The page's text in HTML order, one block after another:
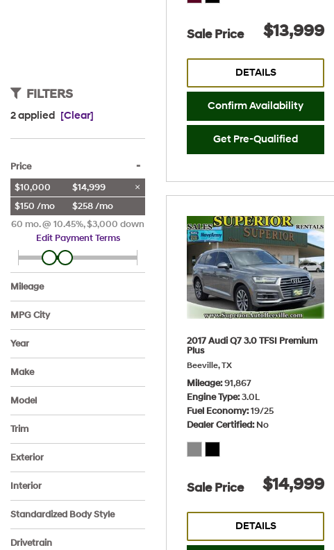
FILTERS
2 applied [Clear]
Price -
$10,000
$14,999
$150 /mo
$258 /mo
60 mo. @ 10.45%, $3,000 down
Edit Payment Terms
Mileage
MPG City
Year
Make
Audi
BMW
Chevrolet
Ford
Hyundai
Volkswagen
Model
3 Series
Elantra
Fusion
Malibu
Passat
Q7
Trim
2.0T SE Auto
3.0 TFSI Premium Plus
320i Sedan
FWD LT
SE FWD
SE IVT SULEV
Exterior
Black
Burgundy
Gray
Silver
White
Interior
Black
Ebony
Jet Black
Titan Black
Venetian Beige/Black
Dakota, leather
Standardized Body Style
SUV
Sedan
Other
Drivetrain
Sale Price $13,999
DETAILS
Confirm Availability
Get Pre-Qualified
2017 Audi Q7 3.0 TFSI Premium
Plus
Beeville, TX
Mileage 91,867
Engine Type 3.0L
Fuel Economy 19/25
Dealer Certified No
Sale Price $14,999
DETAILS